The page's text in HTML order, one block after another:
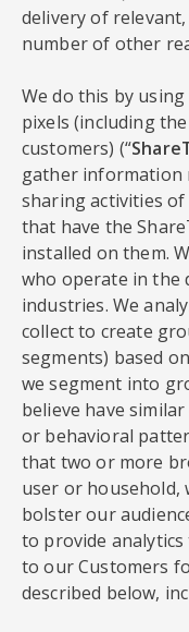
delivery of
number of other
We do this by
pixels (including
customers) (“
gather information
sharing activities
that have the
installed on them.
who operate in the
industries. We
collect to create
segments) based
we segment into
believe have
or behavioral
that two or more
user or household,
bolster our
to provide
to our Customers
described below,